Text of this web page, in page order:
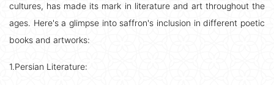
cultures, has made its mark in literature and art throughout the
ages. Here's a glimpse into saffron's inclusion in different poetic
books and artworks:
1.Persian Literature: